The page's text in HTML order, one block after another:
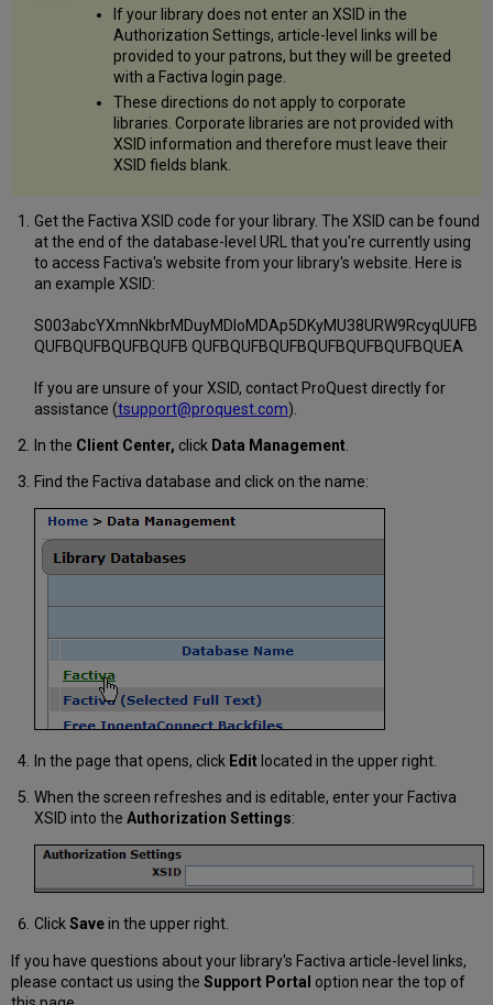
If your library does not enter an XSID in the
Authorization Settings, article-level links will be
provided to your patrons, but they will be greeted
with a Factiva login page.
These directions do not apply to corporate
libraries. Corporate libraries are not provided with
XSID information and therefore must leave their
XSID fields blank.
Get the Factiva XSID code for your library. The XSID can be found
at the end of the database-level URL that you're currently using
to access Factiva's website from your library's website. Here is
an example XSID:
S003abcYXmnNkbrMDuyMDIoMDAp5DKyMU38URW9RcyqUUFB
QUFBQUFBQUFBQUFB QUFBQUFBQUFBQUFBQUFBQUFBQUEA
If you are unsure of your XSID, contact ProQuest directly for
assistance (tsupport@proquest.com).
In the Client Center, click Data Management.
Find the Factiva database and click on the name:
In the page that opens, click Editlocated in the upper right.
When the screen refreshes and is editable, enter your Factiva
XSID into the Authorization Settings:
ClickSavein the upper right.
If you have questions about your library's Factiva article-level links,
please contact us using theSupport Portal option near the top of